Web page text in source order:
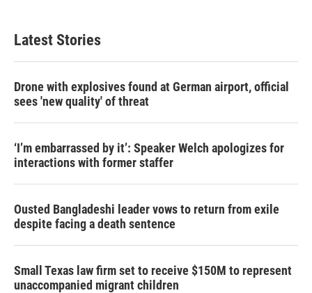
Latest Stories
Drone with explosives found at German airport, official
sees 'new quality' of threat
‘I’m embarrassed by it’: Speaker Welch apologizes for
interactions with former staffer
Ousted Bangladeshi leader vows to return from exile
despite facing a death sentence
Small Texas law firm set to receive $150M to represent
unaccompanied migrant children